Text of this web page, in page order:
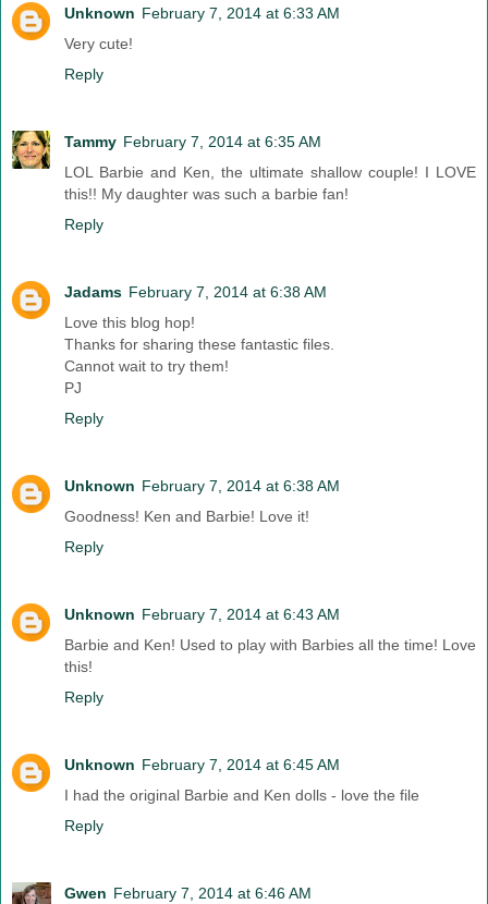
Unknown February 7, 2014 at 6:33 AM
Very cute!
Reply
Tammy February 7, 2014 at 6:35 AM
LOL Barbie and Ken, the ultimate shallow couple! I LOVE
this!! My daughter was such a barbie fan!
Reply
Jadams February 7, 2014 at 6:38 AM
Love this blog hop!
Thanks for sharing these fantastic files.
Cannot wait to try them!
PJ
Reply
Unknown February 7, 2014 at 6:38 AM
Goodness! Ken and Barbie! Love it!
Reply
Unknown February 7, 2014 at 6:43 AM
Barbie and Ken! Used to play with Barbies all the time! Love
this!
Reply
Unknown February 7, 2014 at 6:45 AM
I had the original Barbie and Ken dolls - love the file
Reply
Gwen February 7, 2014 at 6:46 AM